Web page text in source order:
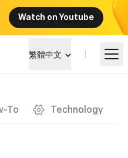
Watch on Youtube
繁體中文
To Technology